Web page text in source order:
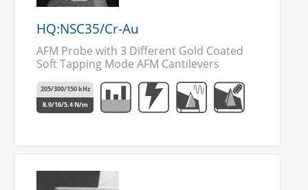
HQ:NSC35/Cr-Au
AFM Probe with 3 Different Gold Coated
Soft Tapping Mode AFM Cantilevers
205/300/150 kHz
8.9/16/5.4 N/m